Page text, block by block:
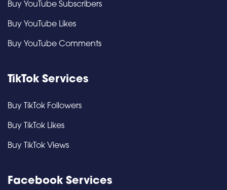
Buy YouTube Subscribers
Buy YouTube Likes
Buy YouTube Comments
TikTok Services
Buy TikTok Followers
Buy TikTok Likes
Buy TikTok Views
Facebook Services